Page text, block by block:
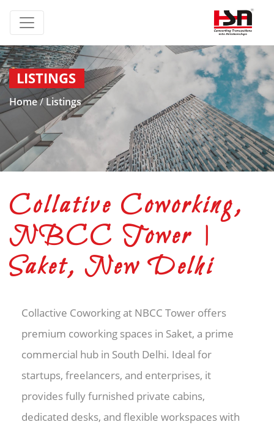
LISTINGS
Home/ Listings
Collative Coworking,
NBCC Tower |
Saket, New Delhi
Collactive Coworking at NBCC Tower offers
premium coworking spaces in Saket, a prime
commercial hub in South Delhi. Ideal for
startups, freelancers, and enterprises, it
provides fully furnished private cabins,
dedicated desks, and flexible workspaces with